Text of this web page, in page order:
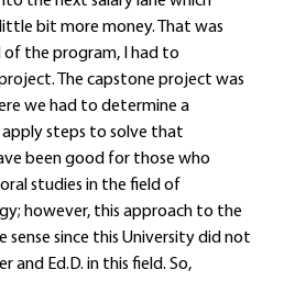
bit more money. That was
the program, I had to
The capstone project was
we had to determine a
steps to solve that
been good for those who
studies in the field of
however, this approach to the
sense since this University did not
and Ed.D. in this field. So,